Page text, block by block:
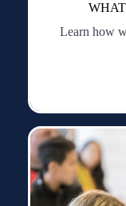
Learn how